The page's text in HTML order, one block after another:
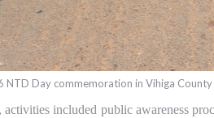
NTD Day commemoration in Vihiga County
included public awareness